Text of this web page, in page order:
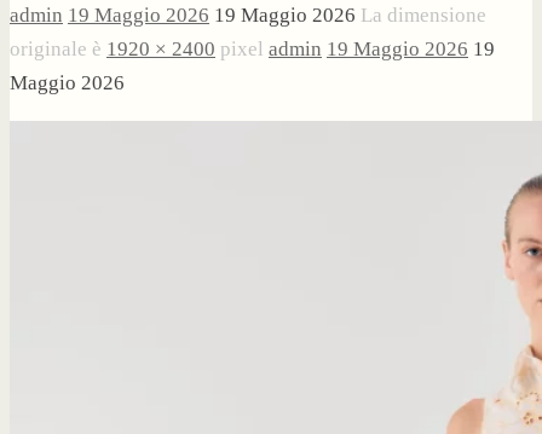
admin 19 Maggio 2026 19 Maggio 2026 La dimensione
originale è 1920 × 2400 pixel admin 19 Maggio 2026 19
Maggio 2026